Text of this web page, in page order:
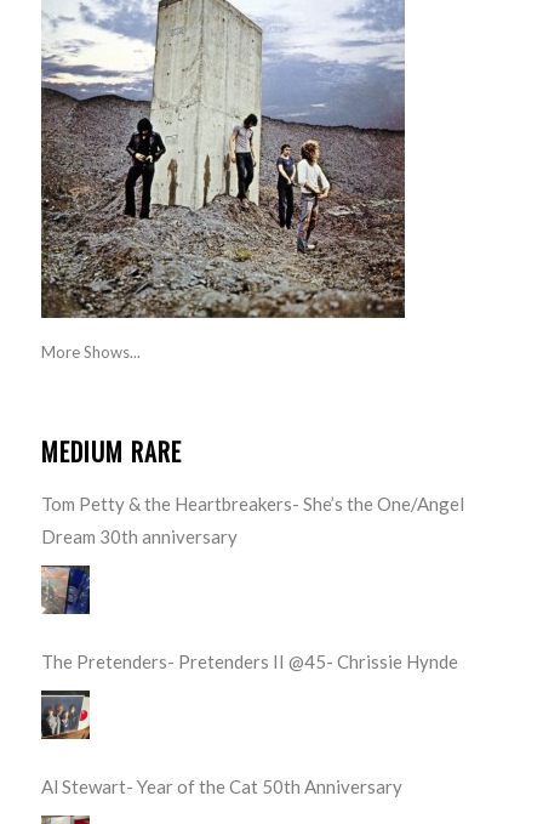
More Shows...
MEDIUM RARE
Tom Petty & the Heartbreakers- She’s the One/Angel
Dream 30th anniversary
The Pretenders- Pretenders II @45- Chrissie Hynde
Al Stewart- Year of the Cat 50th Anniversary